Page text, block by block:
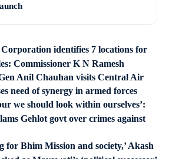
identifies 7 locations for
Commissioner K N Ramesh
Anil Chauhan visits Central Air
need of synergy in armed forces
we should look within ourselves’:
Gehlot govt over crimes against
for Bhim Mission and society,’ Akash